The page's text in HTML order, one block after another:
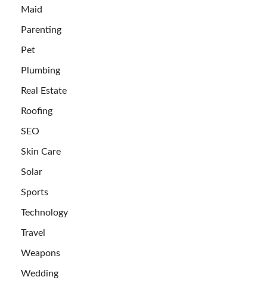
Maid
Parenting
Pet
Plumbing
Real Estate
Roofing
SEO
Skin Care
Solar
Sports
Technology
Travel
Weapons
Wedding